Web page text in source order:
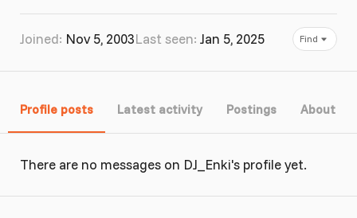
Joined Nov 5, 2003Last seen Jan 5, 2025 Find
Profile posts Latest activity Postings About
There are no messages on DJ_Enki's profile yet.